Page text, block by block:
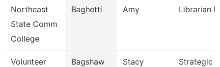
Northeast
State Comm
College
Baghetti Amy Librarian I
Volunteer
Bagshaw Stacy
Strategic